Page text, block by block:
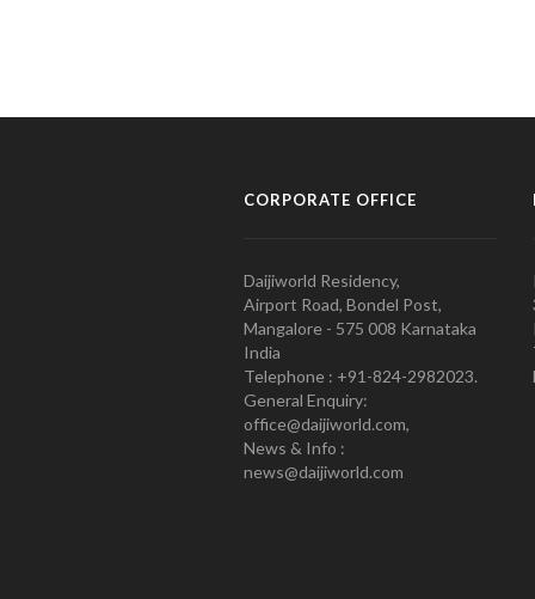
CORPORATE OFFICE
Daijiworld Residency,
Airport Road, Bondel Post,
Mangalore - 575 008 Karnataka
India
Telephone : +91-824-2982023.
General Enquiry:
office@daijiworld.com,
News & Info :
news@daijiworld.com